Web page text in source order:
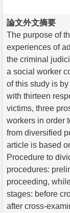
論文外文摘要
The purpose of
experiences of
the criminal
a social worker
of this study is
with thirteen
victims, three
workers in order
from diversified
article is based
Procedure to
procedures:
proceeding,
stages: before
after cross-